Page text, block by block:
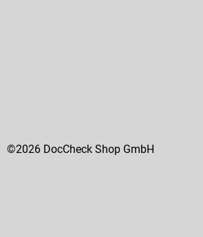
©2026 DocCheck Shop GmbH